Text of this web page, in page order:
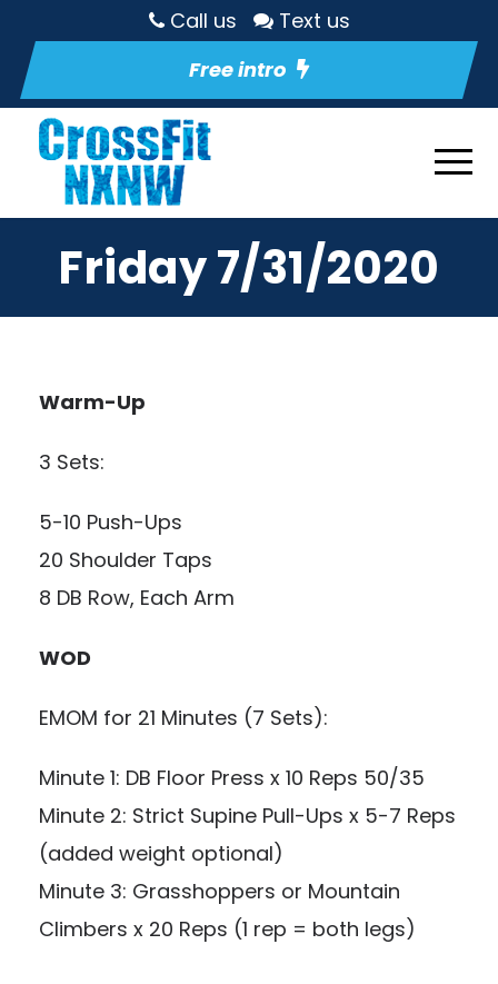
Call us
Text us
Free intro
Friday 7/31/2020
Warm-Up
3 Sets:
5-10 Push-Ups
20 Shoulder Taps
8 DB Row, Each Arm
WOD
EMOM for 21 Minutes (7 Sets):
Minute 1: DB Floor Press x 10 Reps 50/35
Minute 2: Strict Supine Pull-Ups x 5-7 Reps
(added weight optional)
Minute 3: Grasshoppers or Mountain
Climbers x 20 Reps (1 rep = both legs)